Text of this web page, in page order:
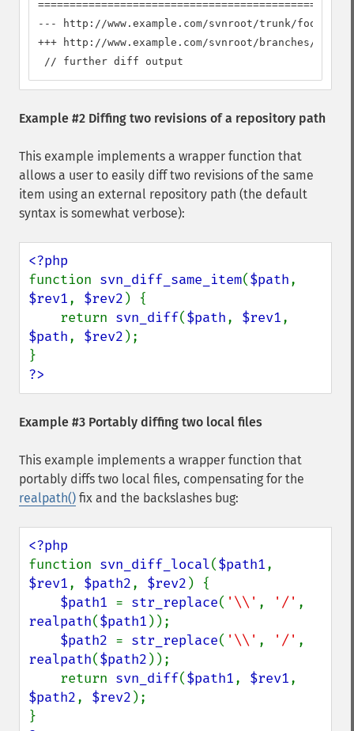
--- http://www.example.com/svnroot/trunk/foo
+++ http://www.example.com/svnroot/branches/
// further diff output
Example #2 Diffing two revisions of a repository path
This example implements a wrapper function that
allows a user to easily diff two revisions of the same
item using an external repository path (the default
syntax is somewhat verbose):
function svn_diff_same_item($path
$rev1, $rev2 ) {
    return
svn_diff($path, $rev1
$path, $rev2 );
?>
Example #3 Portably diffing two local files
This example implements a wrapper function that
portably diffs two local files, compensating for the
realpath() fix and the backslashes bug:
function svn_diff_local($path1
$rev1, $path2, $rev2 ) {
$path1 = str_replace( '\\' , '/'
realpath($path1 ));
$path2 = str_replace( '\\' , '/'
realpath($path2 ));
    return
svn_diff($path1, $rev1
$path2, $rev2 );